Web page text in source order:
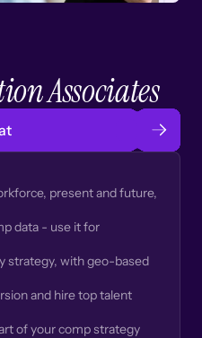
Associates
present and future,
data - use it for
strategy, with geo-based
and hire top talent
of your comp strategy